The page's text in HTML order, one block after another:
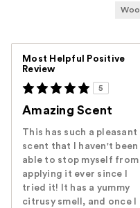
Most Helpful Positive
Review
5
Amazing Scent
This has such a pleasant
scent that I haven't been
able to stop myself from
applying it ever since I
tried it! It has a yummy
citrusy smell, and once I